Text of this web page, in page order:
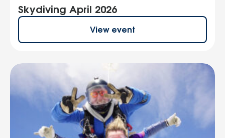
Skydiving April 2026
View event